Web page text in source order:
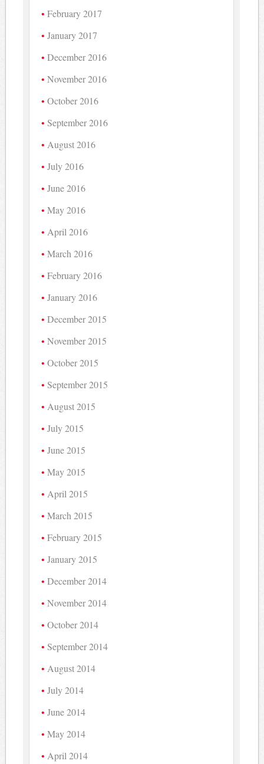
February 2017
January 2017
December 2016
November 2016
October 2016
September 2016
August 2016
July 2016
June 2016
May 2016
April 2016
March 2016
February 2016
January 2016
December 2015
November 2015
October 2015
September 2015
August 2015
July 2015
June 2015
May 2015
April 2015
March 2015
February 2015
January 2015
December 2014
November 2014
October 2014
September 2014
August 2014
July 2014
June 2014
May 2014
April 2014